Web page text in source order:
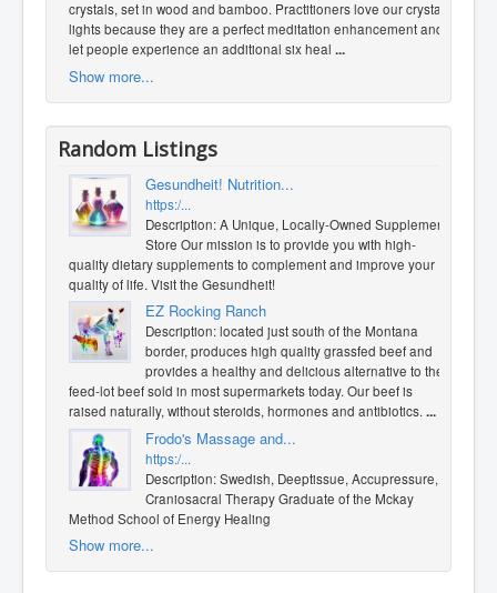
crystals, set in wood and bamboo. Practitioners love our crystal
lights because they are a perfect meditation enhancement and
let people experience an additional six heal ...
Show more...
Random Listings
Gesundheit! Nutrition...
https:/...
Description: A Unique, Locally-Owned Supplement
Store Our mission is to provide you with high-
quality dietary supplements to complement and improve your
quality of life. Visit the Gesundheit!
EZ Rocking Ranch
Description: located just south of the Montana
border, produces high quality grassfed beef and
provides a healthy and delicious alternative to the
feed-lot beef sold in most supermarkets today. Our beef is
raised naturally, without steroids, hormones and antibiotics. ...
Frodo's Massage and...
https:/...
Description: Swedish, Deeptissue, Accupressure,
Craniosacral Therapy Graduate of the Mckay
Method School of Energy Healing
Show more...